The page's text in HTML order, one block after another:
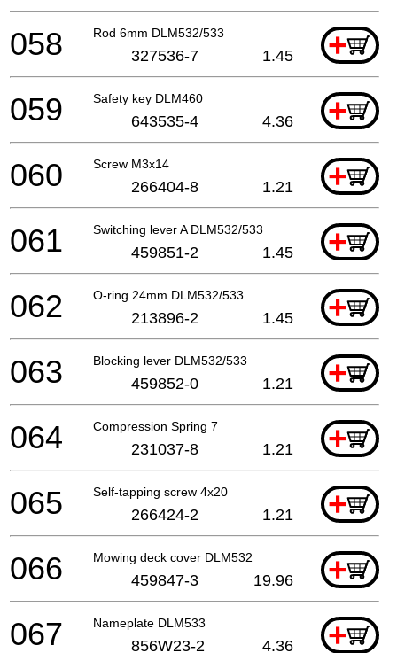
Rod 6mm DLM532/533 +
058 327536-7 1.45
Safety key DLM460 +
059 643535-4 4.36
Screw M3x14 +
060 266404-8 1.21
Switching lever A DLM532/533 +
061 459851-2 1.45
O-ring 24mm DLM532/533 +
062 213896-2 1.45
Blocking lever DLM532/533 +
063 459852-0 1.21
Compression Spring 7 +
064 231037-8 1.21
Self-tapping screw 4x20 +
065 266424-2 1.21
Mowing deck cover DLM532 +
066 459847-3 19.96
Nameplate DLM533 +
067 856W23-2 4.36